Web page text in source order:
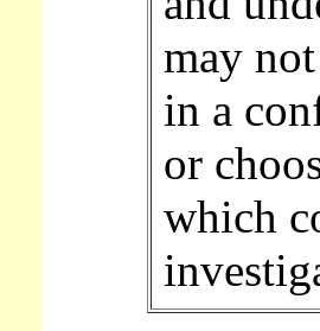
may
in a
or
which